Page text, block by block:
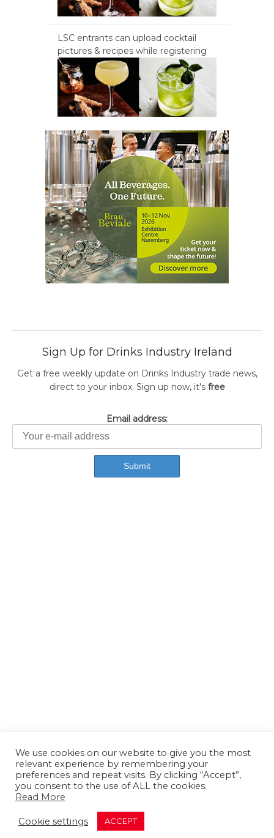
LSC entrants can upload cocktail
pictures & recipes while registering
Sign Up for Drinks Industry Ireland
Get a free weekly update on Drinks Industry trade news,
direct to your inbox. Sign up now, it's free
Email address:
About us Contact us
We use cookies on our website to give you the most
relevant experience by remembering your
preferences and repeat visits. By clicking “Accept”,
you consent to the use of ALL the cookies.
Read More
Cookie settings ACCEPT